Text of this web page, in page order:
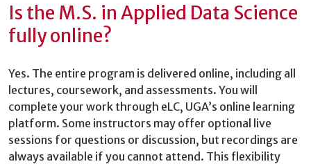
Is the M.S. in Applied Data Science
fully online?
Yes. The entire program is delivered online, including all
lectures, coursework, and assessments. You will
complete your work through eLC, UGA’s online learning
platform. Some instructors may offer optional live
sessions for questions or discussion, but recordings are
always available if you cannot attend. This flexibility